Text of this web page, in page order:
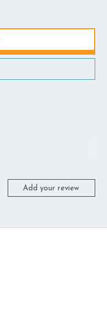
Add your review